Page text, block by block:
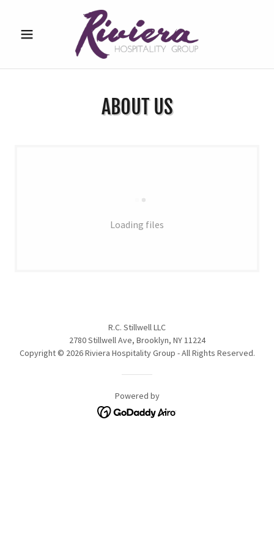
ABOUT US
Loading files
R.C. Stillwell LLC
2780 Stillwell Ave, Brooklyn, NY 11224
Copyright © 2026 Riviera Hospitality Group - All Rights Reserved.
Powered by